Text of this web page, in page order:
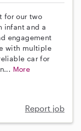
for our two
infant and a
engagement
with multiple
car for
More
Report job